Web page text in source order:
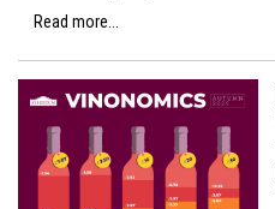
Read more...